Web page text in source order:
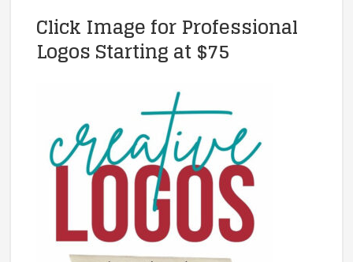
Click Image for Professional
Logos Starting at $75